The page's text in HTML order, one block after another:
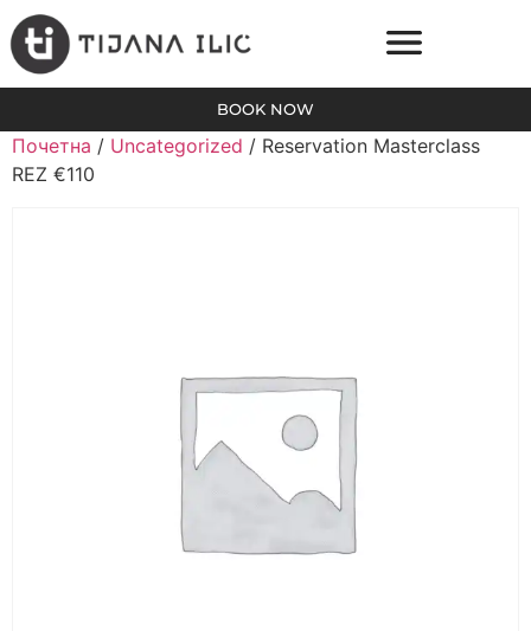
BOOK NOW
Почетна / Uncategorized / Reservation Masterclass
REZ €110